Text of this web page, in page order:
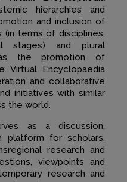
hierarchies and
and inclusion of
terms of disciplines,
stages) and plural
the promotion of
Virtual Encyclopaedia
and collaborative
initiatives with similar
the world.
as a discussion,
platform for scholars,
research and
viewpoints and
research and